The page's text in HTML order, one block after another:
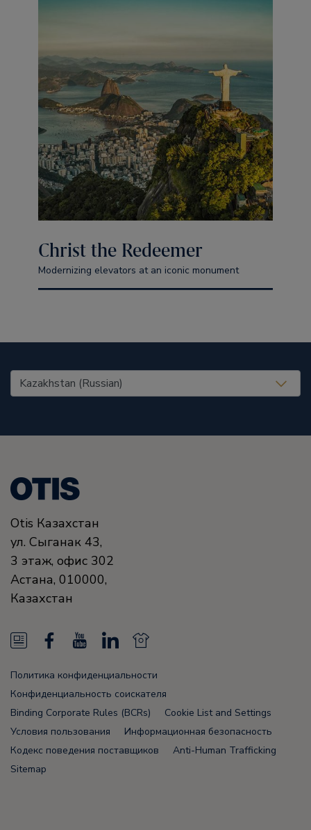
Christ the Redeemer
Modernizing elevators at an iconic monument
United States (EN)
Otis Казахстан
ул. Сыганак 43,
3 этаж, офис 302
Астана, 010000,
Казахстан
N
e
w
s
F
e
c
e
b
u
T
u
L
n
k
e
N
w
s
F
Политика конфиденциальности
Конфиденциальность соискателя
Binding Corporate Rules (BCRs)
Cookie List and Settings
Условия пользования
Информационная безопасность
Кодекс поведения поставщиков
Anti-Human Trafficking
Sitemap